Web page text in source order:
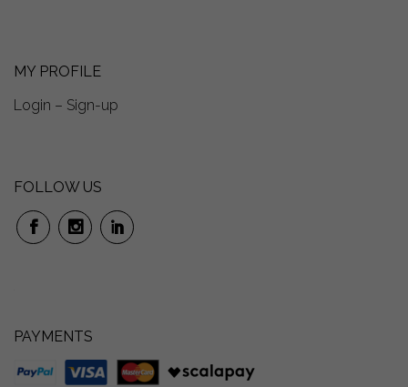
MY PROFILE
Login – Sign-up
FOLLOW US
PAYMENTS